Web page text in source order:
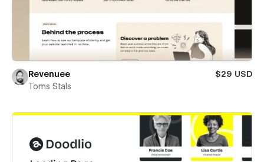
Revenuee
$29 USD
Toms Stals